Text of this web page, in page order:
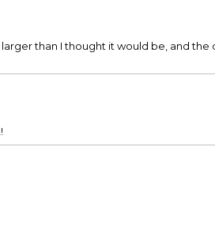
than I thought it would be, and the